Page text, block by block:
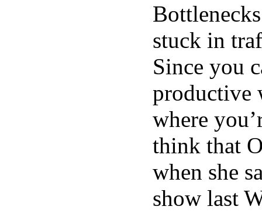
stuck in
Since you
productive
where
think that
when she
show last